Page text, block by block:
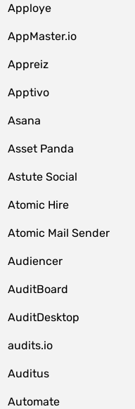
Apploye
AppMaster.io
Appreiz
Apptivo
Asana
Asset Panda
Astute Social
Atomic Hire
Atomic Mail Sender
Audiencer
AuditBoard
AuditDesktop
audits.io
Auditus
Automate